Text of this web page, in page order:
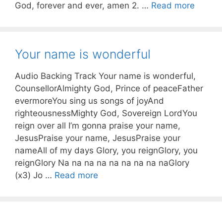
God, forever and ever, amen 2. … Read more
Your name is wonderful
Audio Backing Track Your name is wonderful,
CounsellorAlmighty God, Prince of peaceFather
evermoreYou sing us songs of joyAnd
righteousnessMighty God, Sovereign LordYou
reign over all I’m gonna praise your name,
JesusPraise your name, JesusPraise your
nameAll of my days Glory, you reignGlory, you
reignGlory Na na na na na na na na naGlory
(x3) Jo … Read more